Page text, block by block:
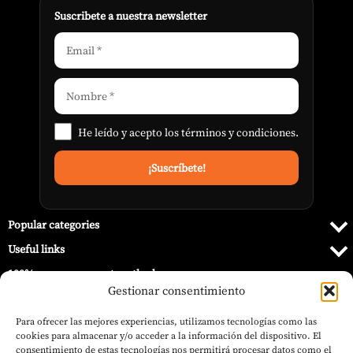
Gestionar consentimiento
Para ofrecer las mejores experiencias, utilizamos tecnologías como las
cookies para almacenar y/o acceder a la información del dispositivo. El
consentimiento de estas tecnologías nos permitirá procesar datos como el
Suscribete a nuestra newsletter
He leído y acepto lostérminos y condiciones.
Popular categories
Useful links
100% secure payment methods